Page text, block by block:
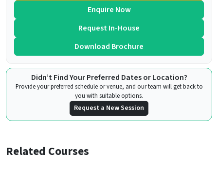
Enquire Now
Request In-House
Download Brochure
Didn’t Find Your Preferred Dates or Location?
Provide your preferred schedule or venue, and our team will get back to
you with suitable options.
Request a New Session
Related Courses